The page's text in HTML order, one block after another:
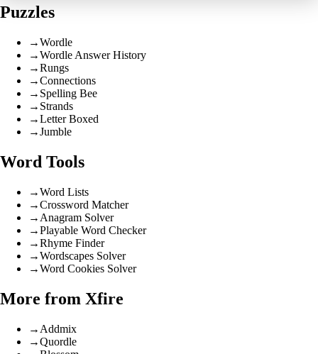
Puzzles
→Wordle
→Wordle Answer History
→Rungs
→Connections
→ Spelling Bee
→ Strands
→Letter Boxed
→Jumble
Word Tools
→Word Lists
→Crossword Matcher
→ Anagram Solver
→Playable Word Checker
→Rhyme Finder
→Wordscapes Solver
→Word Cookies Solver
More from Xfire
→ Addmix
→Quordle